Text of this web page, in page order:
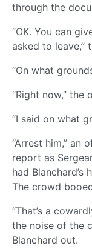
through the
“OK. You can
asked to leave,”
“On what
“Right now,” the
“I said on what
“Arrest him,” an
report as
had Blanchard’s
The crowd
“That’s a
the noise of the
Blanchard out.